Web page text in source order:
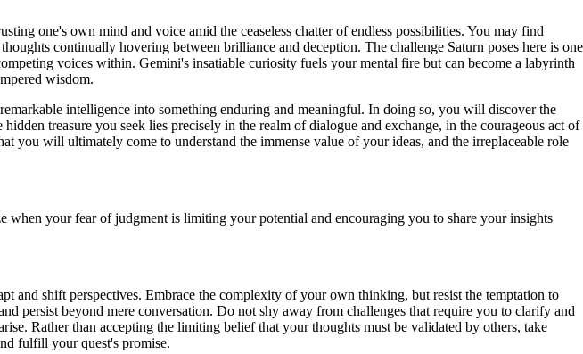
one's own mind and voice amid the ceaseless chatter of endless possibilities. You may find
continually hovering between brilliance and deception. The challenge Saturn poses here is one
voices within. Gemini's insatiable curiosity fuels your mental fire but can become a labyrinth
wisdom.
intelligence into something enduring and meaningful. In doing so, you will discover the
treasure you seek lies precisely in the realm of dialogue and exchange, in the courageous act of
you will ultimately come to understand the immense value of your ideas, and the irreplaceable role
your fear of judgment is limiting your potential and encouraging you to share your insights
shift perspectives. Embrace the complexity of your own thinking, but resist the temptation to
persist beyond mere conversation. Do not shy away from challenges that require you to clarify and
Rather than accepting the limiting belief that your thoughts must be validated by others, take
fulfill your quest's promise.